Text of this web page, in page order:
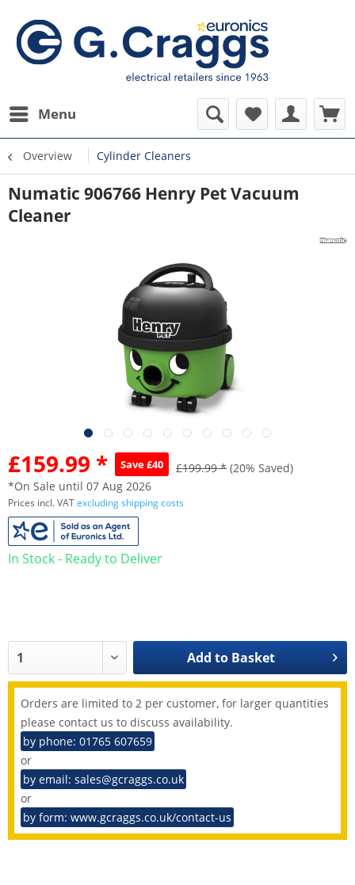
Menu
Overview Cylinder Cleaners
Numatic 906766 Henry Pet Vacuum
Cleaner
£159.99 * Save £40 £199.99 * (20% Saved)
*On Sale until 07 Aug 2026
Prices incl. VATexcluding shipping costs
In Stock - Ready to Deliver
Add to Basket
Orders are limited to 2 per customer, for larger quantities
please contact us to discuss availability.
by phone: 01765 607659
or
by email: sales@gcraggs.co.uk
or
by form: www.gcraggs.co.uk/contact-us